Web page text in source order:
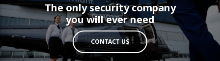
The only security company
you will ever need
CONTACT US